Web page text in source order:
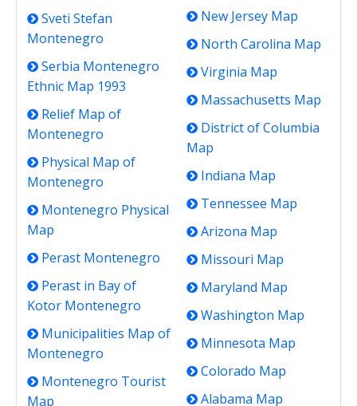
Sveti Stefan
Montenegro
Serbia Montenegro
Ethnic Map 1993
Relief Map of
Montenegro
Physical Map of
Montenegro
Montenegro Physical
Map
Perast Montenegro
Perast in Bay of
Kotor Montenegro
Municipalities Map of
Montenegro
Montenegro Tourist
Map
New Jersey Map
North Carolina Map
Virginia Map
Massachusetts Map
District of Columbia
Map
Indiana Map
Tennessee Map
Arizona Map
Missouri Map
Maryland Map
Washington Map
Minnesota Map
Colorado Map
Alabama Map